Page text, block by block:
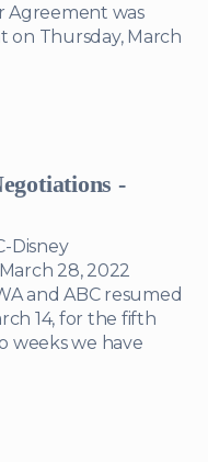
Agreement was
on Thursday, March
-
Disney
28, 2022
and ABC resumed
14, for the fifth
weeks we have